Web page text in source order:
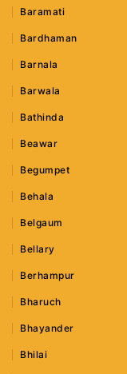
Baramati
Bardhaman
Barnala
Barwala
Bathinda
Beawar
Begumpet
Behala
Belgaum
Bellary
Berhampur
Bharuch
Bhayander
Bhilai